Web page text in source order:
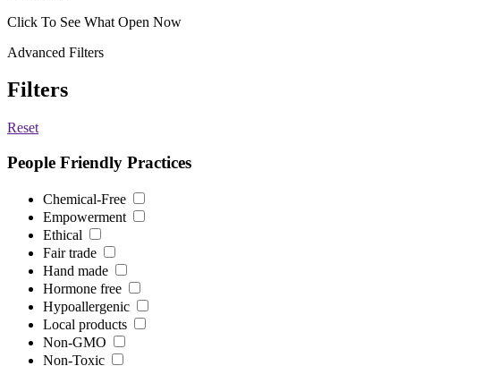
Click To See What Open Now
Advanced Filters
Filters
Reset
People Friendly Practices
Chemical-Free
Empowerment
Ethical
Fair trade
Hand made
Hormone free
Hypoallergenic
Local products
Non-GMO
Non-Toxic